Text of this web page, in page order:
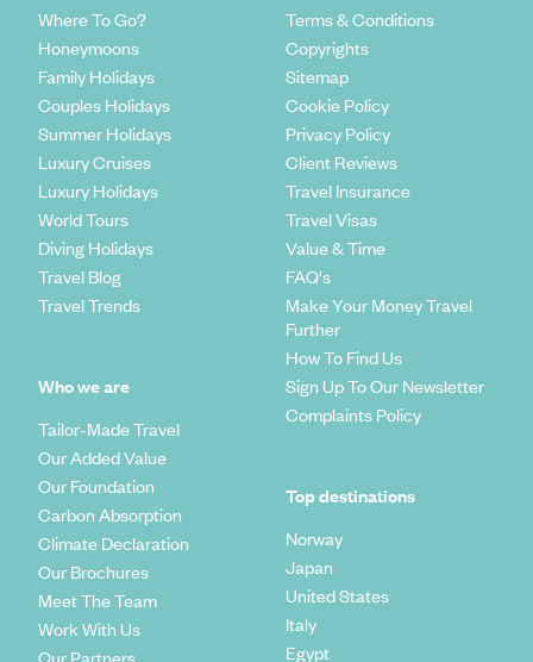
Where To Go?
Honeymoons
Family Holidays
Couples Holidays
Summer Holidays
Luxury Cruises
Luxury Holidays
World Tours
Diving Holidays
Travel Blog
Travel Trends
Who we are
Tailor-Made Travel
Our Added Value
Our Foundation
Carbon Absorption
Climate Declaration
Our Brochures
Meet The Team
Work With Us
Our Partners
Terms & Conditions
Copyrights
Sitemap
Cookie Policy
Privacy Policy
Client Reviews
Travel Insurance
Travel Visas
Value & Time
FAQ's
Make Your Money Travel
Further
How To Find Us
Sign Up To Our Newsletter
Complaints Policy
Top destinations
Norway
Japan
United States
Italy
Egypt